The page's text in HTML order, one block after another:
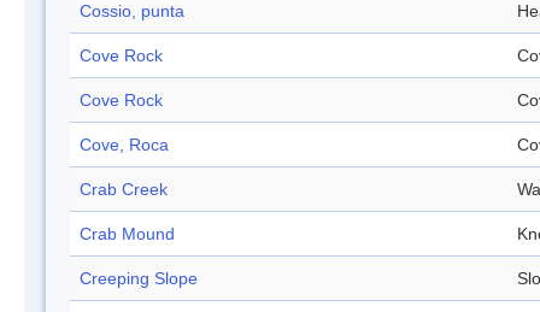
Cossio, punta
Cove Rock
Cove Rock
Cove, Roca
Crab Creek
Crab Mound
Creeping Slope